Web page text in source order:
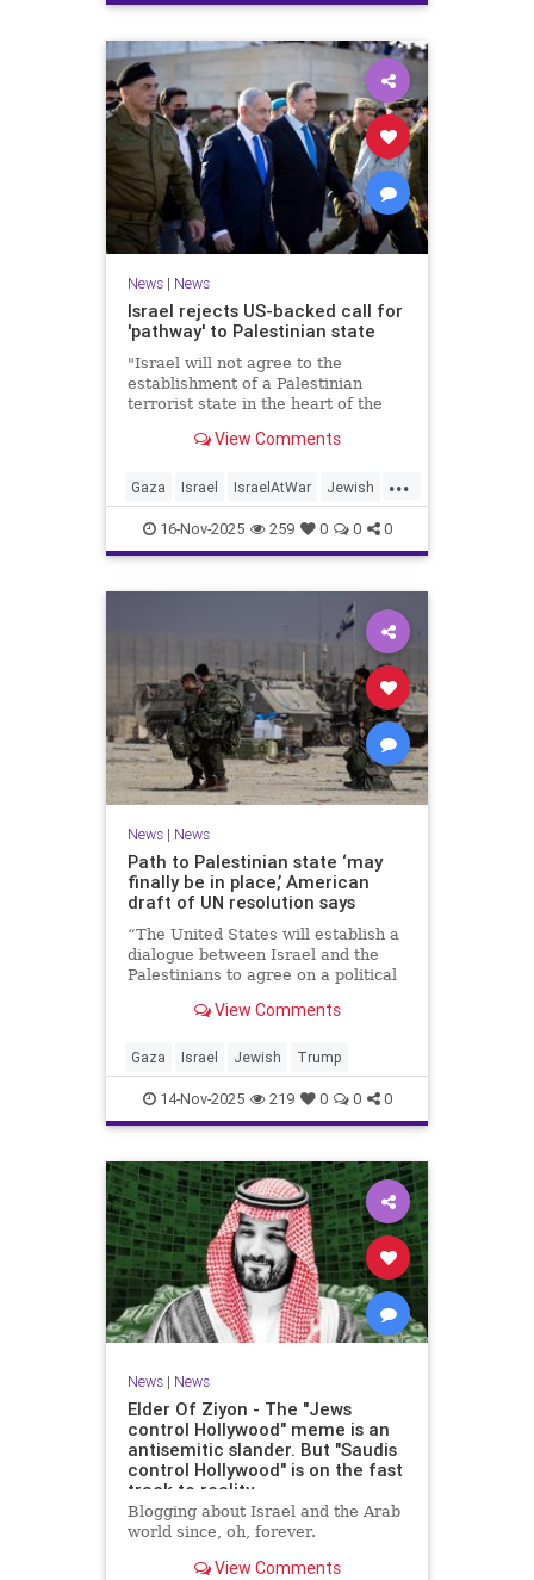
News| News
Israel rejects US-backed call for
'pathway' to Palestinian state
"Israel will not agree to the
establishment of a Palestinian
terrorist state in the heart of the
Minister Gideon Sa'ar.
View Comments
...
Gaza Israel IsraelAtWar Jewish
News16-Nov-2025 259 0 0 0
News| News
Path to Palestinian state ‘may
finally be in place,’ American
draft of UN resolution says
“The United States will establish a
dialogue between Israel and the
Palestinians to agree on a political
prosperous coexistence,” per the
View Comments
Gaza Israel Jewish Trump
14-Nov-2025 219 0 0 0
News| News
Elder Of Ziyon - The "Jews
control Hollywood" meme is an
antisemitic slander. But "Saudis
control Hollywood" is on the fast
track to reality.
Blogging about Israel and the Arab
world since, oh, forever.
View Comments